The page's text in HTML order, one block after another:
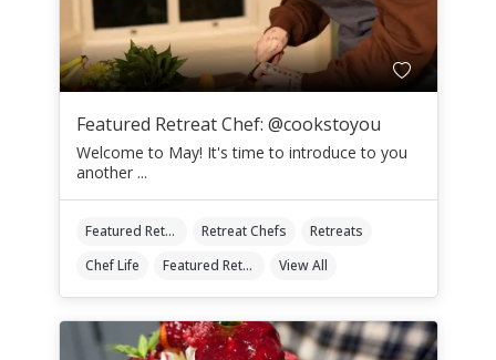
Featured Retreat Chef: @cookstoyou
Welcome to May! It's time to introduce to you
another ...
Featured Retreat Chef Retreat Chefs
Retreats
Chef Life
Featured Retreat Chef Of The Month View All